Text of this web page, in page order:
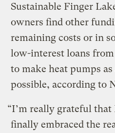
Sustainable Finger
owners find other
remaining costs or in
low-interest loans
to make heat pumps as
possible, according to
“I’m really grateful that
finally embraced the